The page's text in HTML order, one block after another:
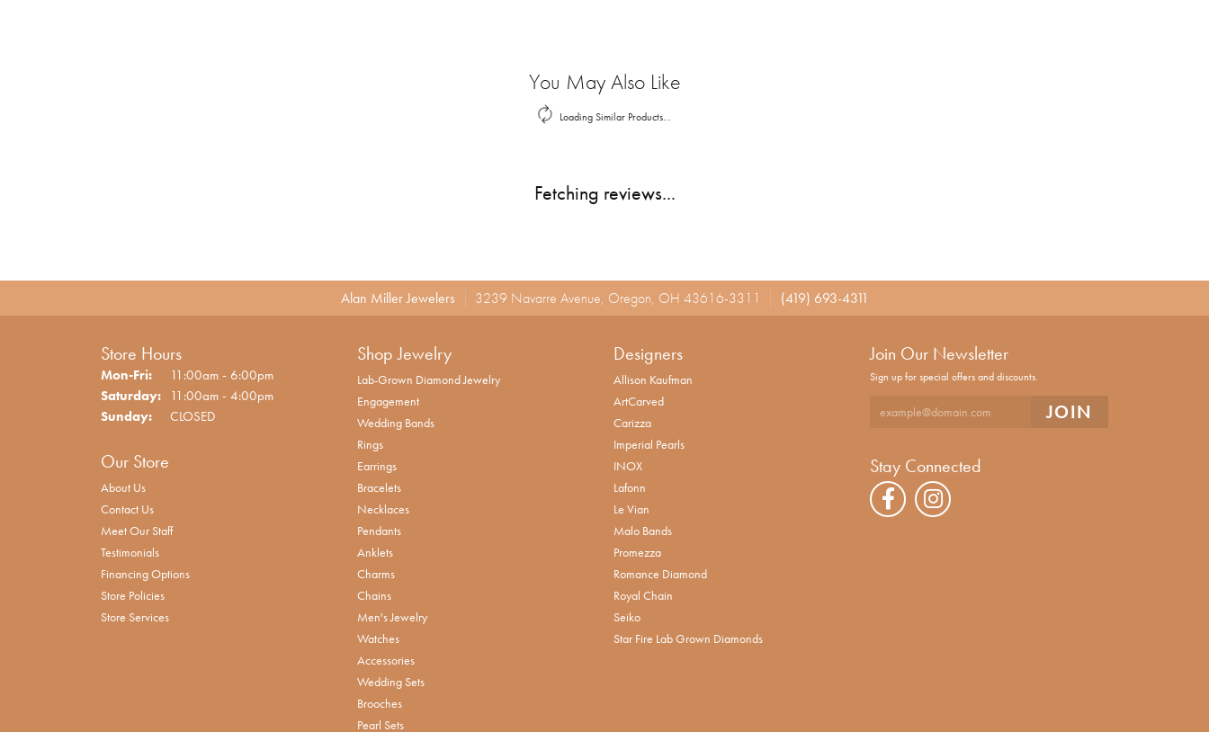
You May Also Like
Loading Similar Products...
Fetching reviews...
Alan Miller Jewelers 3239 Navarre Avenue, Oregon, OH 43616-3311 (419) 693-4311
Store Hours
Mon-Fri:Monday - Friday:
11:00am - 6:00pm
Saturday: 11:00am - 4:00pm
Sunday:
CLOSED
Our Store
About Us
Contact Us
Meet Our Staff
Testimonials
Financing Options
Store Policies
Store Services
Shop Jewelry
Lab-Grown Diamond Jewelry
Engagement
Wedding Bands
Rings
Earrings
Bracelets
Necklaces
Pendants
Anklets
Charms
Chains
Men's Jewelry
Watches
Accessories
Wedding Sets
Brooches
Pearl Sets
Designers
Allison Kaufman
ArtCarved
Carizza
Imperial Pearls
INOX
Lafonn
Le Vian
Malo Bands
Promezza
Romance Diamond
Royal Chain
Seiko
Star Fire Lab Grown Diamonds
Join Our Newsletter
Sign up for special offers and discounts.
Stay Connected